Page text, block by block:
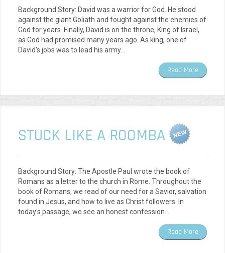
Background Story: David was a warrior for God. He stood
against the giant Goliath and fought against the enemies of
God for years. Finally, David is on the throne, King of Israel,
as God had promised many years ago. As king, one of
David's jobs was to lead his army…
Read More
STUCK LIKE A ROOMBA
Background Story: The Apostle Paul wrote the book of
Romans as a letter to the church in Rome. Throughout the
book of Romans, we read of our need for a Savior, salvation
found in Jesus, and how to live as Christ followers. In
today's passage, we see an honest confession…
Read More